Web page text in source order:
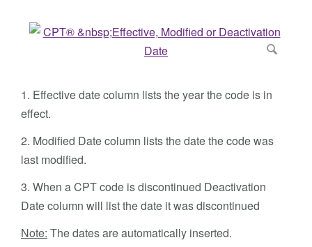
1. Effective date column lists the year the code is in
effect.
2. Modified Date column lists the date the code was
last modified.
3. When a CPT code is discontinued Deactivation
Date column will list the date it was discontinued
Note: The dates are automatically inserted.